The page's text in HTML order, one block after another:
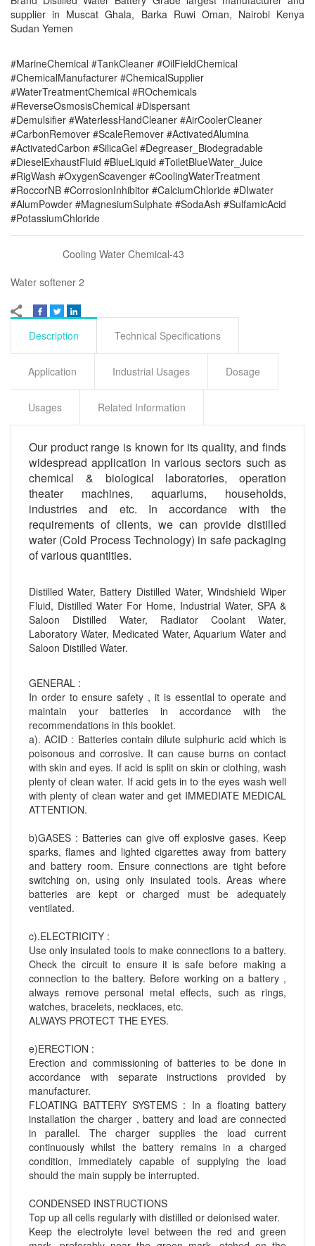
supplier in Muscat Ghala, Barka Ruwi Oman, Nairobi Kenya
Sudan Yemen
#MarineChemical #TankCleaner #OilFieldChemical
#ChemicalManufacturer #ChemicalSupplier
#WaterTreatmentChemical #ROchemicals
#ReverseOsmosisChemical #Dispersant
#Demulsifier #WaterlessHandCleaner #AirCoolerCleaner
#CarbonRemover #ScaleRemover #ActivatedAlumina
#ActivatedCarbon #SilicaGel #Degreaser_Biodegradable
#DieselExhaustFluid #BlueLiquid #ToiletBlueWater_Juice
#RigWash #OxygenScavenger #CoolingWaterTreatment
#RoccorNB #CorrosionInhibitor #CalciumChloride #DIwater
#AlumPowder #MagnesiumSulphate #SodaAsh #SulfamicAcid
#PotassiumChloride
Cooling Water Chemical-43
Water softener 2
Description Technical Specifications
Application Industrial Usages Dosage
Usages Related Information
Our product range is known for its quality, and finds
widespread application in various sectors such as
chemical & biological laboratories, operation
theater machines, aquariums, households,
industries and etc. In accordance with the
requirements of clients, we can provide distilled
water (Cold Process Technology) in safe packaging
of various quantities.
Distilled Water, Battery Distilled Water, Windshield Wiper
Fluid, Distilled Water For Home, Industrial Water, SPA &
Saloon Distilled Water, Radiator Coolant Water,
Laboratory Water, Medicated Water, Aquarium Water and
Saloon Distilled Water.
GENERAL :
In order to ensure safety , it is essential to operate and
maintain your batteries in accordance with the
recommendations in this booklet.
a). ACID : Batteries contain dilute sulphuric acid which is
poisonous and corrosive. It can cause burns on contact
with skin and eyes. If acid is split on skin or clothing, wash
plenty of clean water. If acid gets in to the eyes wash well
with plenty of clean water and get IMMEDIATE MEDICAL
ATTENTION.
b)GASES : Batteries can give off explosive gases. Keep
sparks, flames and lighted cigarettes away from battery
and battery room. Ensure connections are tight before
switching on, using only insulated tools. Areas where
batteries are kept or charged must be adequately
ventilated.
c).ELECTRICITY :
Use only insulated tools to make connections to a battery.
Check the circuit to ensure it is safe before making a
connection to the battery. Before working on a battery ,
always remove personal metal effects, such as rings,
watches, bracelets, necklaces, etc.
ALWAYS PROTECT THE EYES.
e)ERECTION :
Erection and commissioning of batteries to be done in
accordance with separate instructions provided by
manufacturer.
FLOATING BATTERY SYSTEMS : In a floating battery
installation the charger , battery and load are connected
in parallel. The charger supplies the load current
continuously whilst the battery remains in a charged
condition, immediately capable of supplying the load
should the main supply be interrupted.
CONDENSED INSTRUCTIONS
Top up all cells regularly with distilled or deionised water.
Keep the electrolyte level between the red and green